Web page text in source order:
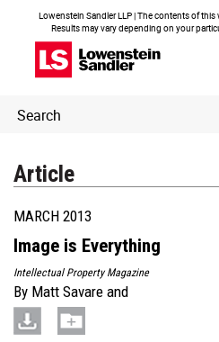
Lowenstein Sandler LLP | The contents of
Results may vary depending on your
Header
Search
Article
MARCH 2013
Image is Everything
Intellectual Property Magazine
By Matt Savare and